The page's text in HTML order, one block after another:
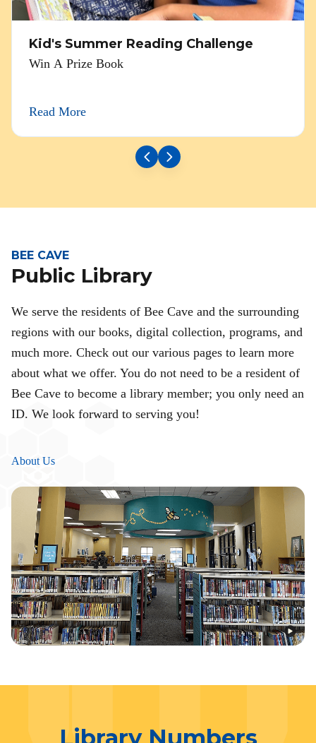
Kid's Summer Reading Challenge
Win A Prize Book
Read More
BEE CAVE
Public Library
We serve the residents of Bee Cave and the surrounding
regions with our books, digital collection, programs, and
much more. Check out our various pages to learn more
about what we offer. You do not need to be a resident of
Bee Cave to become a library member; you only need an
ID. We look forward to serving you!
About Us